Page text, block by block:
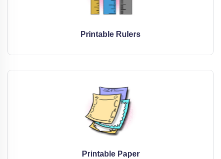
Printable Rulers
Printable Paper